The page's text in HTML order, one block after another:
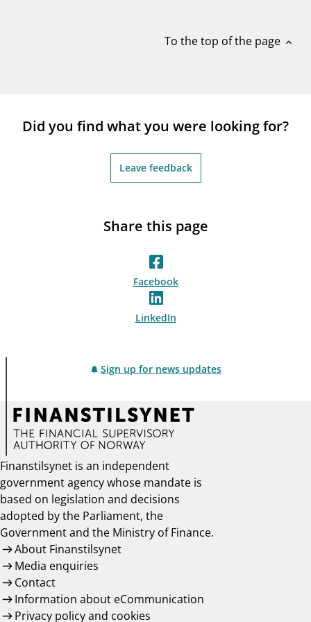
To the top of the page expand_less
Did you find what you were looking for?
Leave feedback
Share this page
Facebook
LinkedIn
Sign up for news updates
Finanstilsynet is an independent
government agency whose mandate is
based on legislation and decisions
adopted by the Parliament, the
Government and the Ministry of Finance.
About Finanstilsynet
Media enquiries
Contact
Information about eCommunication
Privacy policy and cookies